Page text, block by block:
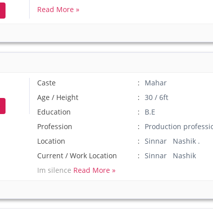
Read More »
Caste
Mahar
Age / Height
30 / 6ft
Education
B.E
Profession
Production
Location
Sinnar Nashik .
Current / Work Location
Sinnar Nashik
Im silence Read More »